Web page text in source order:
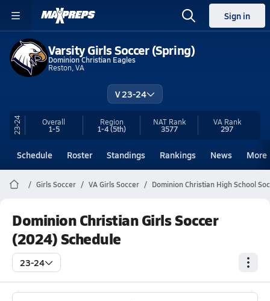
Sign in
Varsity Girls Soccer (Spring)
Dominion Christian Eagles
Reston, VA
V 23-24
23-24 Overall
1-5
Region
1-4(5th)
NAT Rank
3577
VA Rank
297
Schedule Roster Standings Rankings News More
Girls Soccer VA Girls Soccer Dominion Christian High School
Dominion Christian Girls Soccer
(2024) Schedule
23-24